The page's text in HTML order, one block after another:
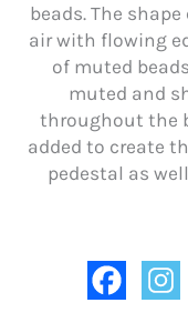
beads. The
air with flowing
of muted
muted and
throughout the
added to create
pedestal as